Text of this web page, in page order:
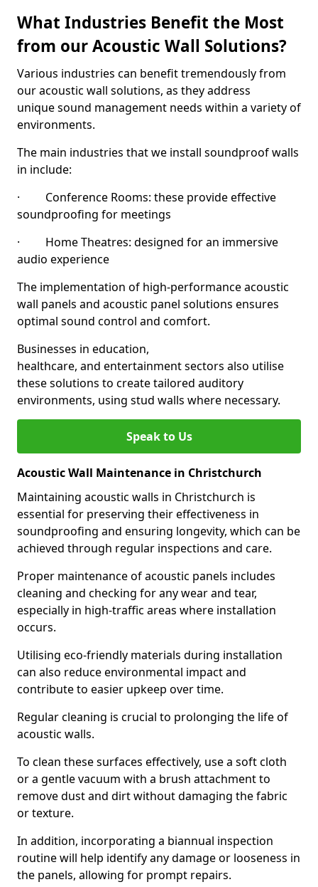
What Industries Benefit the Most
from our Acoustic Wall Solutions?
Various industries can benefit tremendously from
our acoustic wall solutions, as they address
unique sound management needs within a variety of
environments.
The main industries that we install soundproof walls
in include:
· Conference Rooms: these provide effective
soundproofing for meetings
· Home Theatres: designed for an immersive
audio experience
The implementation of high-performance acoustic
wall panels and acoustic panel solutions ensures
optimal sound control and comfort.
Businesses in education,
healthcare, and entertainment sectors also utilise
these solutions to create tailored auditory
environments, using stud walls where necessary.
Speak to Us
Acoustic Wall Maintenance in Christchurch
Maintaining acoustic walls in Christchurch is
essential for preserving their effectiveness in
soundproofing and ensuring longevity, which can be
achieved through regular inspections and care.
Proper maintenance of acoustic panels includes
cleaning and checking for any wear and tear,
especially in high-traffic areas where installation
occurs.
Utilising eco-friendly materials during installation
can also reduce environmental impact and
contribute to easier upkeep over time.
Regular cleaning is crucial to prolonging the life of
acoustic walls.
To clean these surfaces effectively, use a soft cloth
or a gentle vacuum with a brush attachment to
remove dust and dirt without damaging the fabric
or texture.
In addition, incorporating a biannual inspection
routine will help identify any damage or looseness in
the panels, allowing for prompt repairs.